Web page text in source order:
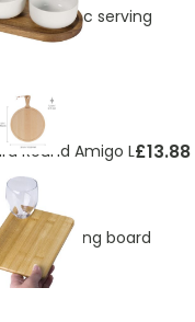
ceramic serving
Kg
Round Amigo L£13.88
serving board